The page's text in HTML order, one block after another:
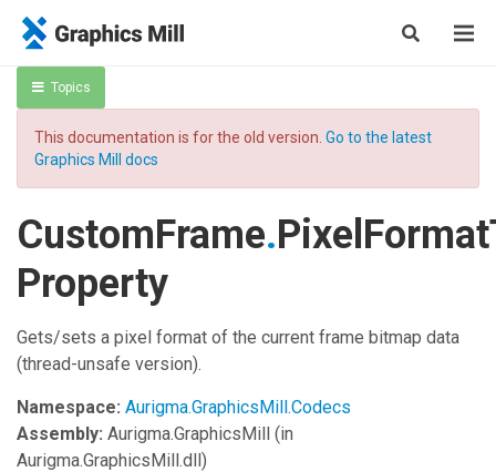
Topics
This documentation is for the old version. Go to the latest
Graphics Mill docs
CustomFrame.
Property
Gets/sets a pixel format of the current frame bitmap data
(thread-unsafe version).
Namespace: Aurigma.GraphicsMill.Codecs
Assembly: Aurigma.GraphicsMill (in
Aurigma.GraphicsMill.dll)